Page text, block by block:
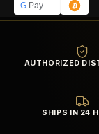
AUTHORIZED
SHIPS IN 24
GPay